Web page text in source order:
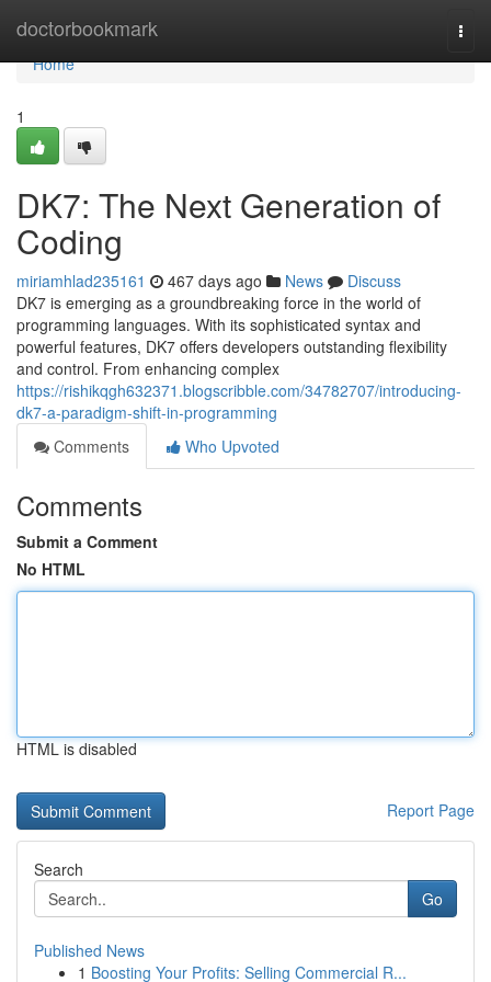
doctorbookmark
Home
Home
1
DK7: The Next Generation of
Coding
miriamhlad235161 467 days ago News
Discuss
DK7 is emerging as a groundbreaking force in the world of
programming languages. With its sophisticated syntax and
powerful features, DK7 offers developers outstanding flexibility
and control. From enhancing complex
https://rishikqgh632371.blogscribble.com/34782707/introducing-
dk7-a-paradigm-shift-in-programming
Comments
Who Upvoted
Comments
Submit a Comment
No HTML
HTML is disabled
Report Page
Search
Go
Published News
1 Boosting Your Profits: Selling Commercial R...